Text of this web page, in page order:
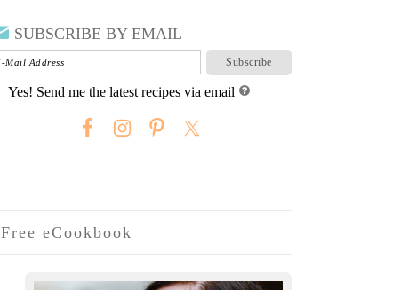
SUBSCRIBE BY EMAIL
Yes! Send me the latest recipes via email
Free eCookbook